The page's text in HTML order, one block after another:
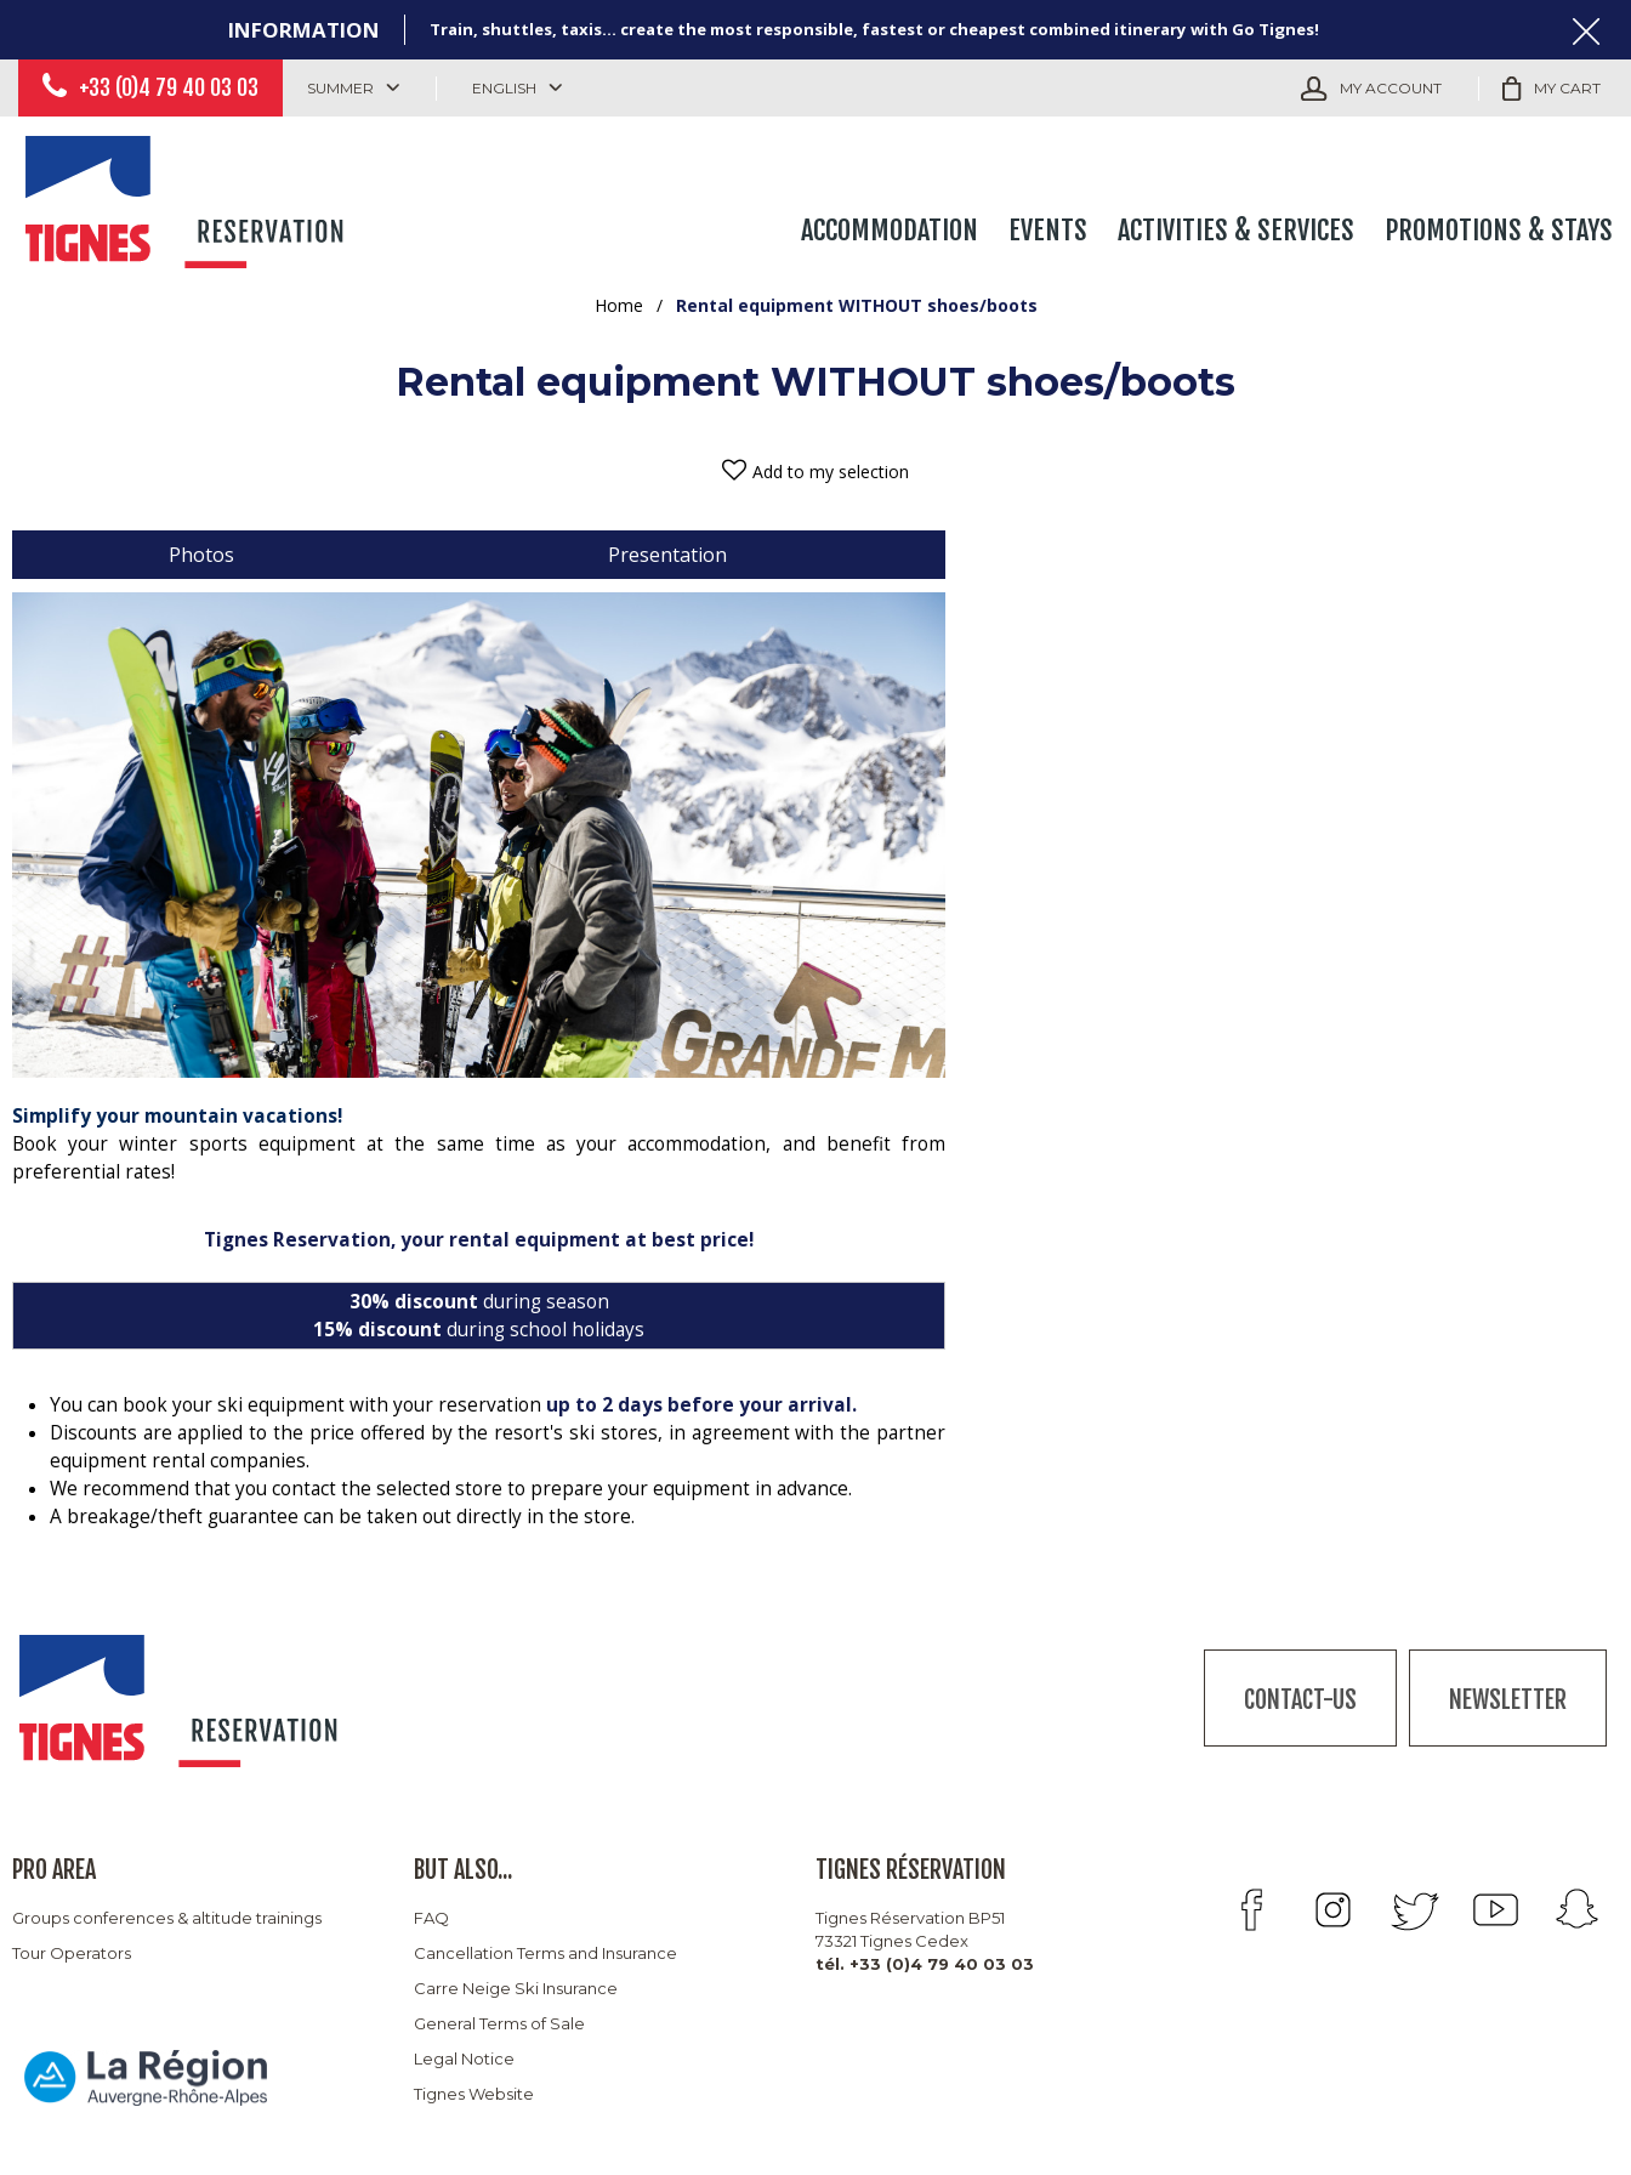
INFORMATION Train, shuttles, taxis... create the most responsible, fastest or cheapest combined itinerary with Go Tignes!
+33 (0)4 79 40 03 03 SUMMER ENGLISH MY ACCOUNT MY CART
ACCOMMODATION EVENTS ACTIVITIES & SERVICES PROMOTIONS & STAYS
Home / Rental equipment WITHOUT shoes/boots
Rental equipment WITHOUT shoes/boots
Add to my selection
Photos Presentation
Simplify your mountain vacations!
Book your winter sports equipment at the same time as your accommodation, and benefit from
preferential rates!
Tignes Reservation, your rental equipment at best price!
30% discount during season
15% discount during school holidays
You can book your ski equipment with your reservation up to 2 days before your arrival.
Discounts are applied to the price offered by the resort's ski stores, in agreement with the partner
equipment rental companies.
We recommend that you contact the selected store to prepare your equipment in advance.
A breakage/theft guarantee can be taken out directly in the store.
CONTACT-US NEWSLETTER
PRO AREA
Groups conferences & altitude trainings
Tour Operators
BUT ALSO...
FAQ
Cancellation Terms and Insurance
Carre Neige Ski Insurance
General Terms of Sale
Legal Notice
Tignes Website
TIGNES RÉSERVATION
Tignes Réservation BP51
73321 Tignes Cedex
tél. +33 (0)4 79 40 03 03